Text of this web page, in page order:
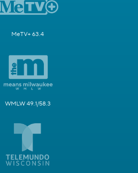
MeTV+ 63.4
WMLW 49.1/58.3